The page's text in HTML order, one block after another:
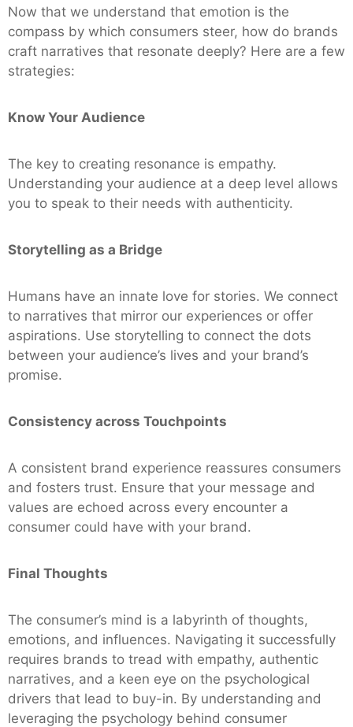
Now that we understand that emotion is the
compass by which consumers steer, how do brands
craft narratives that resonate deeply? Here are a few
strategies:
Know Your Audience
The key to creating resonance is empathy.
Understanding your audience at a deep level allows
you to speak to their needs with authenticity.
Storytelling as a Bridge
Humans have an innate love for stories. We connect
to narratives that mirror our experiences or offer
aspirations. Use storytelling to connect the dots
between your audience’s lives and your brand’s
promise.
Consistency across Touchpoints
A consistent brand experience reassures consumers
and fosters trust. Ensure that your message and
values are echoed across every encounter a
consumer could have with your brand.
Final Thoughts
The consumer’s mind is a labyrinth of thoughts,
emotions, and influences. Navigating it successfully
requires brands to tread with empathy, authentic
narratives, and a keen eye on the psychological
drivers that lead to buy-in. By understanding and
leveraging the psychology behind consumer